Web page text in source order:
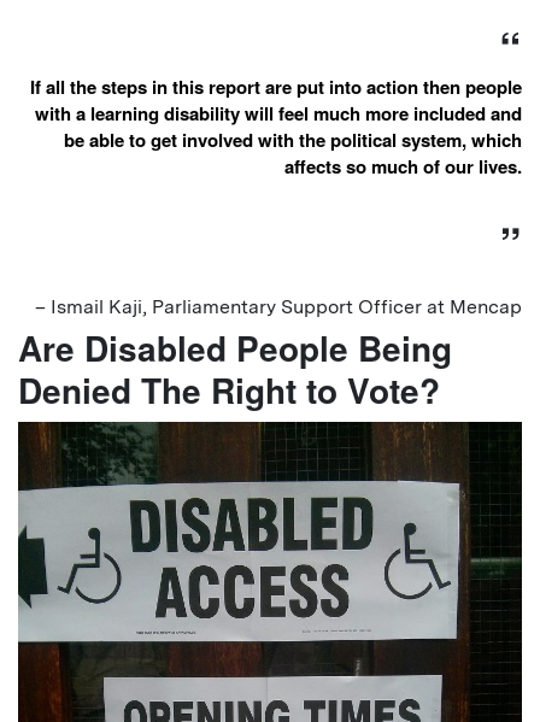
If all the steps in this report are put into action then people
with a learning disability will feel much more included and
be able to get involved with the political system, which
affects so much of our lives.
– Ismail Kaji, Parliamentary Support Officer at Mencap
Are Disabled People Being
Denied The Right to Vote?